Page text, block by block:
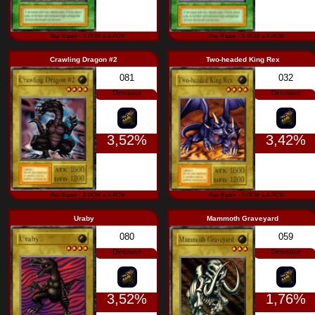
1,66%
Rex Raptor - S-POW e A-POW Rex Raptor - S-
Crawling Dragon #2
Dinosaur
3,52%
Two-headed